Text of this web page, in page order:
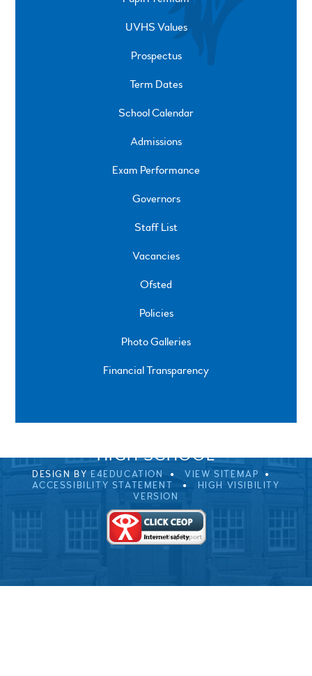
UVHS Values
Prospectus
Term Dates
School Calendar
Admissions
Exam Performance
Governors
Staff List
Vacancies
Ofsted
Policies
Photo Galleries
Financial Transparency
SPRINGFIELD ROAD, ULVERSTON, CUMBRIA, LA12
HIGH SCHOOL
DESIGN BY E4EDUCATION
VIEW SITEMAP
ACCESSIBILITY STATEMENT
HIGH VISIBILITY
VERSION